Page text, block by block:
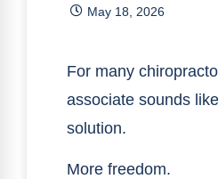
May 18, 2026
For many
associate sounds
solution.
More freedom.